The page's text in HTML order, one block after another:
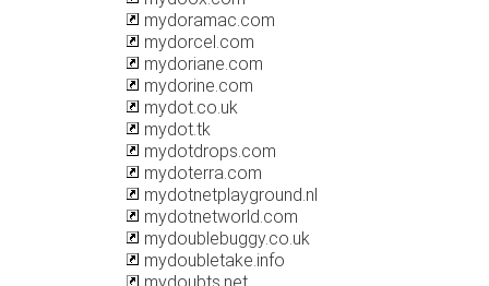
mydoramac.com
mydorcel.com
mydoriane.com
mydorine.com
mydot.co.uk
mydot.tk
mydotdrops.com
mydoterra.com
mydotnetplayground.nl
mydotnetworld.com
mydoublebuggy.co.uk
mydoubletake.info